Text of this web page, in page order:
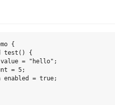
{
test() {
= "hello";
= 5;
enabled = true;